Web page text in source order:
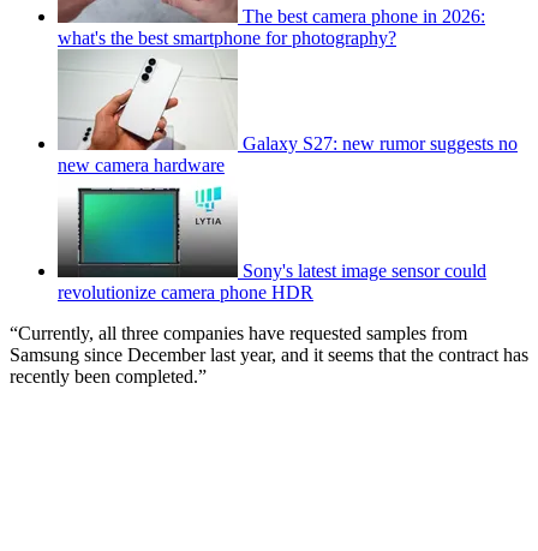
The best camera phone in 2026:
what's the best smartphone for photography?
Galaxy S27: new rumor suggests no
new camera hardware
Sony's latest image sensor could
revolutionize camera phone HDR
“Currently, all three companies have requested samples from
Samsung since December last year, and it seems that the contract has
recently been completed.”